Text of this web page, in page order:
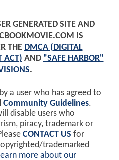
GENERATED SITE AND
IS
THE DMCA (DIGITAL
ACT) AND "SAFE HARBOR"
.
a user who has agreed to
Community Guidelines.
disable users who
piracy, trademark or
CONTACT US for
trademarked
more about our